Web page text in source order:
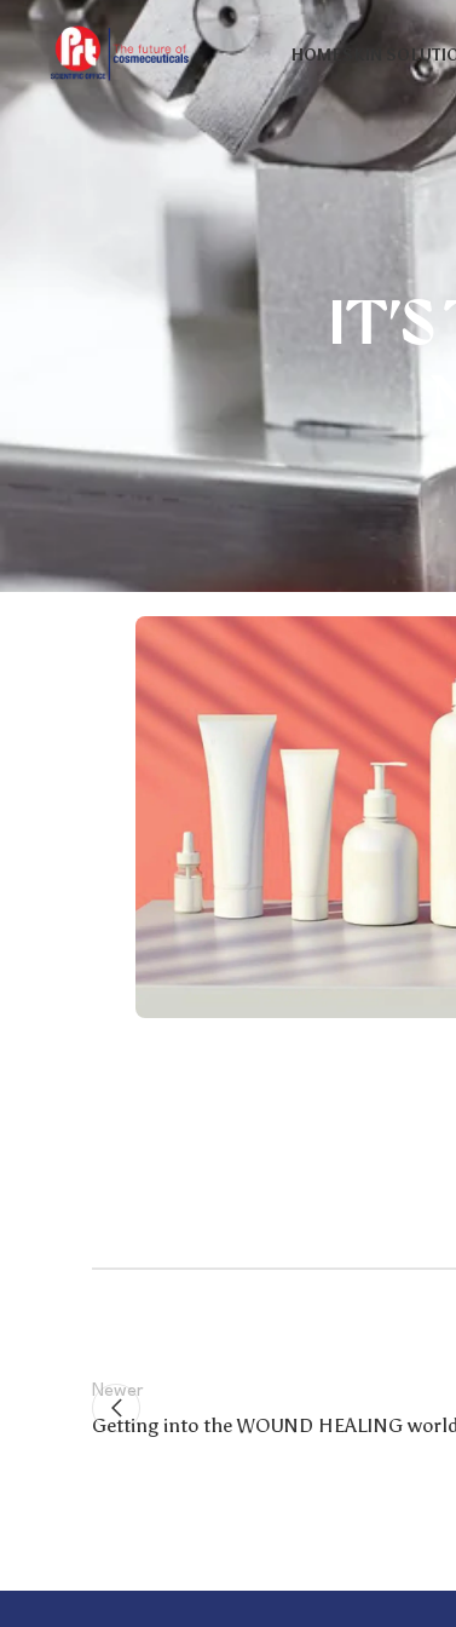
HOME SKIN
Newer
Getting into the WOUND HEALING